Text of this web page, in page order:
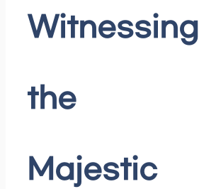
Witnessing
the
Majestic